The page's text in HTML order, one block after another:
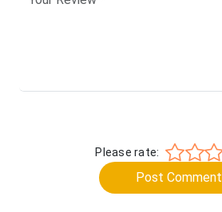
Please rate:
Post Comment